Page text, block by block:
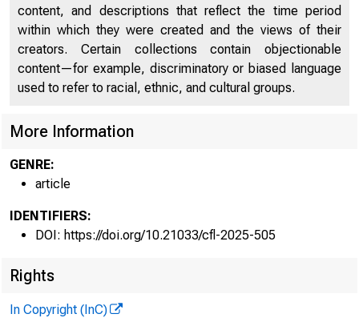
content, and descriptions that reflect the time period
within which they were created and the views of their
creators. Certain collections contain objectionable
content—for example, discriminatory or biased language
used to refer to racial, ethnic, and cultural groups.
More Information
GENRE:
article
IDENTIFIERS:
DOI: https://doi.org/10.21033/cfl-2025-505
Rights
In Copyright (InC)